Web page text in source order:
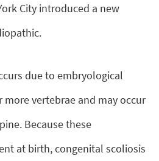
City introduced a new
due to embryological
vertebrae and may occur
Because these
at birth, congenital scoliosis